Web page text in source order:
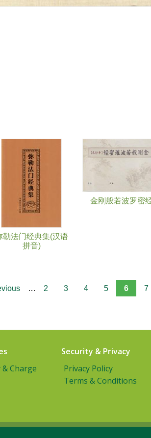
勒法门经典集(汉语
拼音)
金刚般若波罗密
… 2 3 4 5 6 7
Charge
Security & Privacy
Privacy Policy
Terms & Conditions